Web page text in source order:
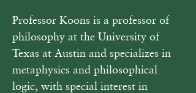
Professor Koons is a professor of
philosophy at the University of
Texas at Austin and specializes in
metaphysics and philosophical
logic, with special interest in